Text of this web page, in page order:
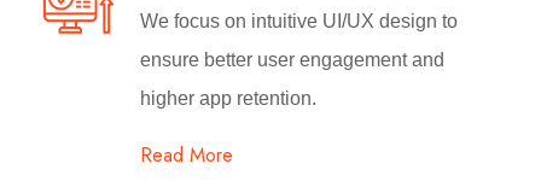
We focus on intuitive UI/UX design to
ensure better user engagement and
higher app retention.
Read More